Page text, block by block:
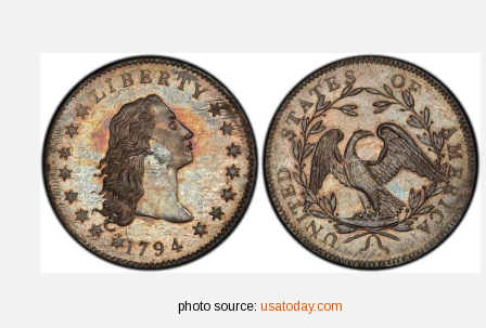
photo source: usatoday.com